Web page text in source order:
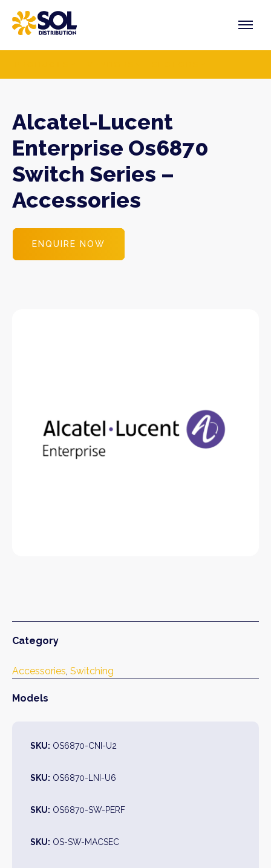
content
Alcatel-Lucent
Enterprise Os6870
Switch Series –
Accessories
ENQUIRE NOW
Category
Accessories, Switching
Models
SKU: OS6870-CNI-U2
SKU: OS6870-LNI-U6
SKU: OS6870-SW-PERF
SKU: OS-SW-MACSEC